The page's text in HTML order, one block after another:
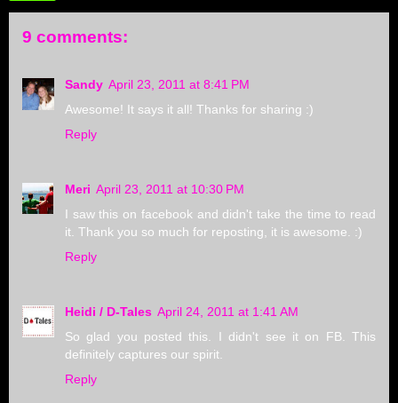
9 comments:
Sandy April 23, 2011 at 8:41 PM
Awesome! It says it all! Thanks for sharing :)
Reply
Meri April 23, 2011 at 10:30 PM
I saw this on facebook and didn't take the time to read
it. Thank you so much for reposting, it is awesome. :)
Reply
Heidi / D-Tales April 24, 2011 at 1:41 AM
So glad you posted this. I didn't see it on FB. This
definitely captures our spirit.
Reply